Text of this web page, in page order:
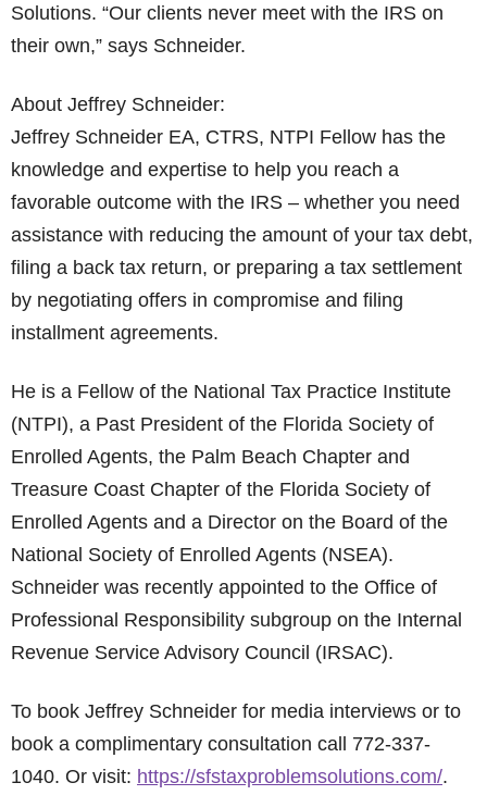
Solutions. “Our clients never meet with the IRS on
their own,” says Schneider.
About Jeffrey Schneider:
Jeffrey Schneider EA, CTRS, NTPI Fellow has the
knowledge and expertise to help you reach a
favorable outcome with the IRS – whether you need
assistance with reducing the amount of your tax debt,
filing a back tax return, or preparing a tax settlement
by negotiating offers in compromise and filing
installment agreements.
He is a Fellow of the National Tax Practice Institute
(NTPI), a Past President of the Florida Society of
Enrolled Agents, the Palm Beach Chapter and
Treasure Coast Chapter of the Florida Society of
Enrolled Agents and a Director on the Board of the
National Society of Enrolled Agents (NSEA).
Schneider was recently appointed to the Office of
Professional Responsibility subgroup on the Internal
Revenue Service Advisory Council (IRSAC).
To book Jeffrey Schneider for media interviews or to
book a complimentary consultation call 772-337-
1040. Or visit: https://sfstaxproblemsolutions.com/.